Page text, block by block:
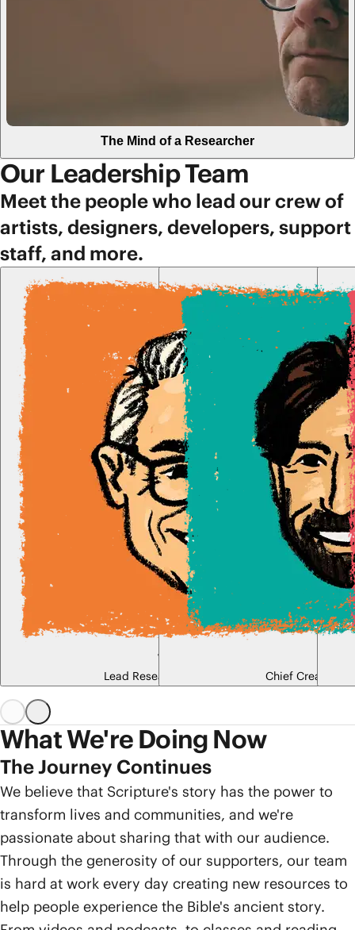
The Mind of a Researcher
Our Leadership Team
Meet the people who lead our crew of
artists, designers, developers, support
staff, and more.
Tim Mackie
Lead Research Scholar, Co-FounderChief Creative
What We're Doing Now
The Journey Continues
We believe that Scripture's story has the power to
transform lives and communities, and we're
passionate about sharing that with our audience.
Through the generosity of our supporters, our team
is hard at work every day creating new resources to
help people experience the Bible's ancient story.